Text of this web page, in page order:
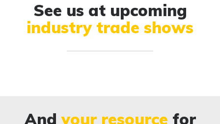
See us at upcoming
industry trade shows
Andyour resource for